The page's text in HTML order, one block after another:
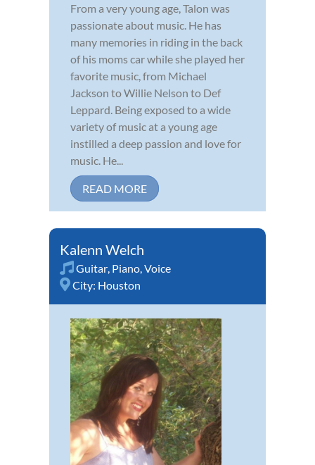
From a very young age, Talon was
passionate about music. He has
many memories in riding in the back
of his moms car while she played her
favorite music, from Michael
Jackson to Willie Nelson to Def
Leppard. Being exposed to a wide
variety of music at a young age
instilled a deep passion and love for
music. He...
READ MORE
Kalenn Welch
Guitar Piano Voice
City: Houston